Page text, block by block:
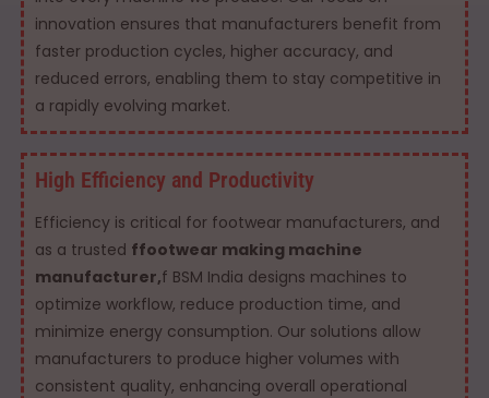
innovation ensures that manufacturers benefit from
faster production cycles, higher accuracy, and
reduced errors, enabling them to stay competitive in
a rapidly evolving market.
High Efficiency and Productivity
Efficiency is critical for footwear manufacturers, and
as a trusted ffootwear making machine
manufacturer,f BSM India designs machines to
optimize workflow, reduce production time, and
minimize energy consumption. Our solutions allow
manufacturers to produce higher volumes with
consistent quality, enhancing overall operational